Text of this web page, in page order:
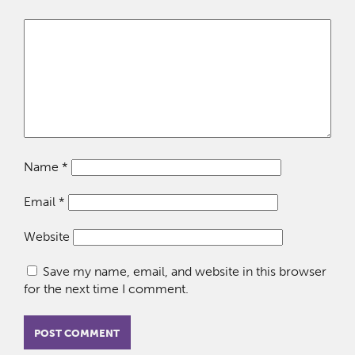
Name *
Email *
Website
Save my name, email, and website in this browser
for the next time I comment.